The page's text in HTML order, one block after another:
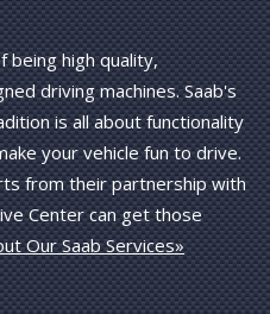
being high quality,
driving machines. Saab's
is all about functionality
your vehicle fun to drive.
from their partnership with
Center can get those
Our Saab Services»